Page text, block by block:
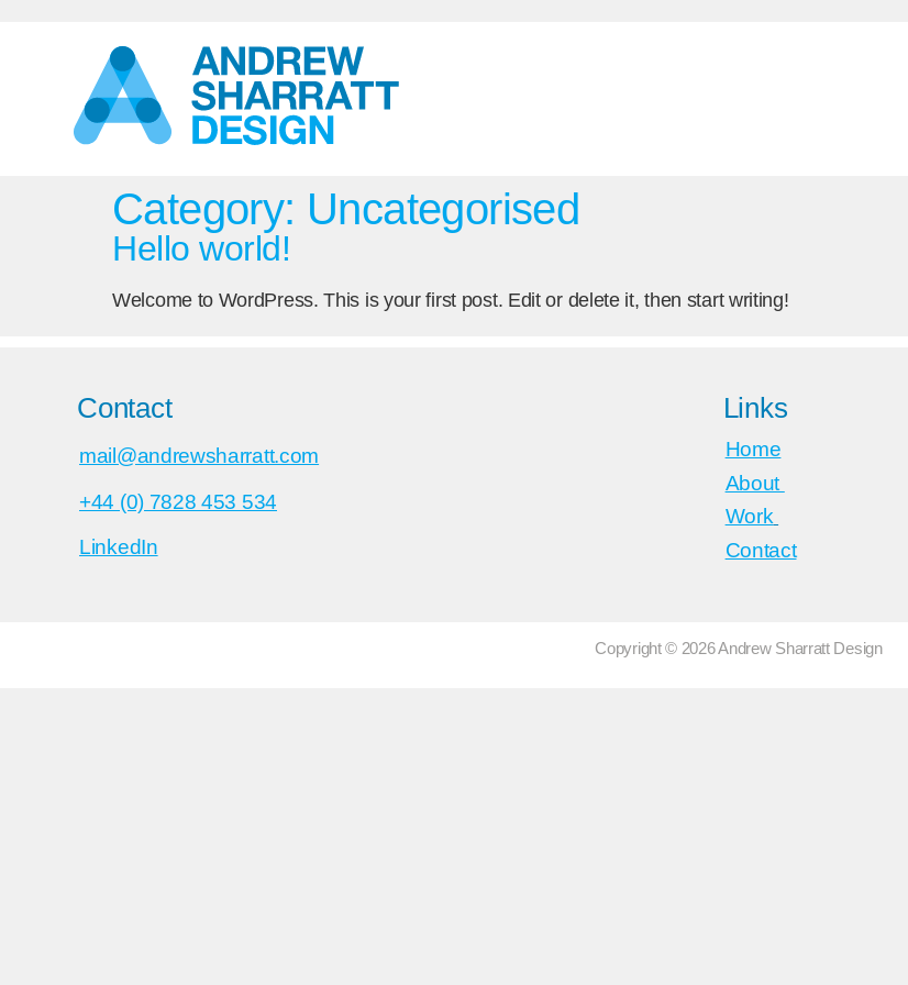
Category: Uncategorised
Hello world!
Welcome to WordPress. This is your first post. Edit or delete it, then start writing!
Contact
mail@andrewsharratt.com
+44 (0) 7828 453 534
LinkedIn
Links
Home
About
Work
Contact
Copyright © 2026 Andrew Sharratt Design